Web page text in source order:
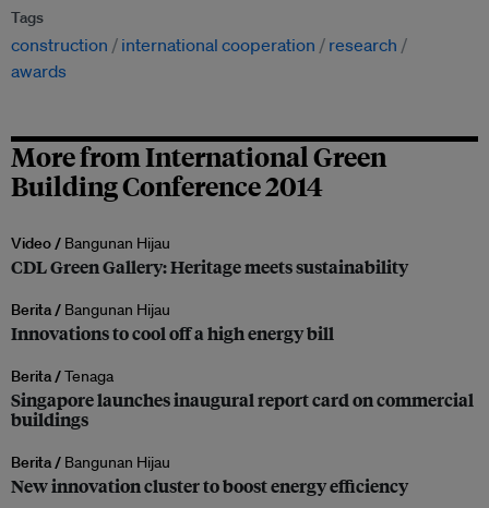
Tags
construction international cooperation
research
awards
More from International Green
Building Conference 2014
Video / Bangunan Hijau
CDL Green Gallery: Heritage meets sustainability
Berita / Bangunan Hijau
Innovations to cool off a high energy bill
Berita /Tenaga
Singapore launches inaugural report card on commercial
buildings
Berita / Bangunan Hijau
New innovation cluster to boost energy efficiency